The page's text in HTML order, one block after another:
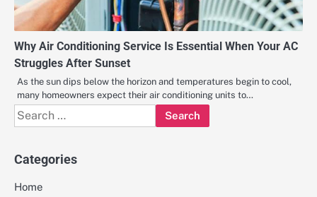
Why Air Conditioning Service Is Essential When Your AC
Struggles After Sunset
As the sun dips below the horizon and temperatures begin to cool,
many homeowners expect their air conditioning units to…
Search
for:
Categories
Home